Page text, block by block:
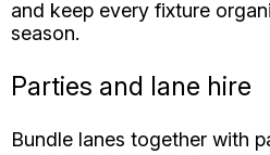
Bundle lanes together with
booking captures everything
Cosmic, glow and